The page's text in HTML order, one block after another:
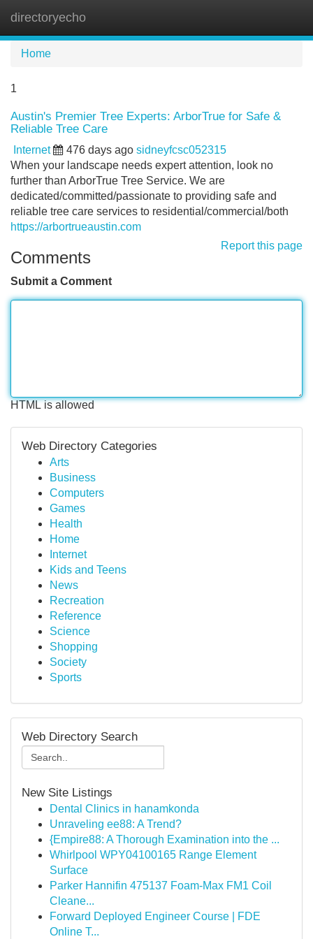
directoryecho
Home
1
Austin's Premier Tree Experts: ArborTrue for Safe &
Reliable Tree Care
Internet 476 days ago sidneyfcsc052315
When your landscape needs expert attention, look no
further than ArborTrue Tree Service. We are
dedicated/committed/passionate to providing safe and
reliable tree care services to residential/commercial/both
https://arbortrueaustin.com
Report this page
Comments
Submit a Comment
HTML is allowed
Web Directory Categories
Arts
Business
Computers
Games
Health
Home
Internet
Kids and Teens
News
Recreation
Reference
Science
Shopping
Society
Sports
Web Directory Search
New Site Listings
Dental Clinics in hanamkonda
Unraveling ee88: A Trend?
{Empire88: A Thorough Examination into the ...
Whirlpool WPY04100165 Range Element
Surface
Parker Hannifin 475137 Foam-Max FM1 Coil
Cleane...
Forward Deployed Engineer Course | FDE
Online T...